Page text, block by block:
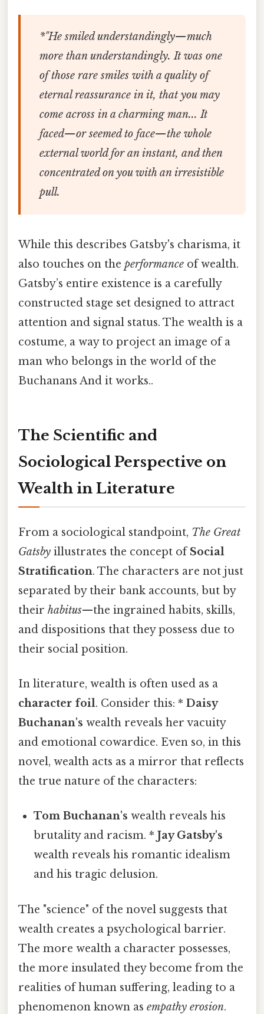
*"He smiled understandingly—much
more than understandingly. It was one
of those rare smiles with a quality of
eternal reassurance in it, that you may
come across in a charming man... It
faced—or seemed to face—the whole
external world for an instant, and then
concentrated on you with an irresistible
pull.
While this describes Gatsby's charisma, it
also touches on the performance of wealth.
Gatsby’s entire existence is a carefully
constructed stage set designed to attract
attention and signal status. The wealth is a
costume, a way to project an image of a
man who belongs in the world of the
Buchanans And it works..
The Scientific and
Sociological Perspective on
Wealth in Literature
From a sociological standpoint, The Great
Gatsby illustrates the concept ofSocial
Stratification. The characters are not just
separated by their bank accounts, but by
their habitus—the ingrained habits, skills,
and dispositions that they possess due to
their social position.
In literature, wealth is often used as a
character foil. Consider this: * Daisy
Buchanan's wealth reveals her vacuity
and emotional cowardice. Even so, in this
novel, wealth acts as a mirror that reflects
the true nature of the characters:
Tom Buchanan's wealth reveals his
brutality and racism. *Jay Gatsby's
wealth reveals his romantic idealism
and his tragic delusion.
The "science" of the novel suggests that
wealth creates a psychological barrier.
The more wealth a character possesses,
the more insulated they become from the
realities of human suffering, leading to a
phenomenon known as empathy erosion.